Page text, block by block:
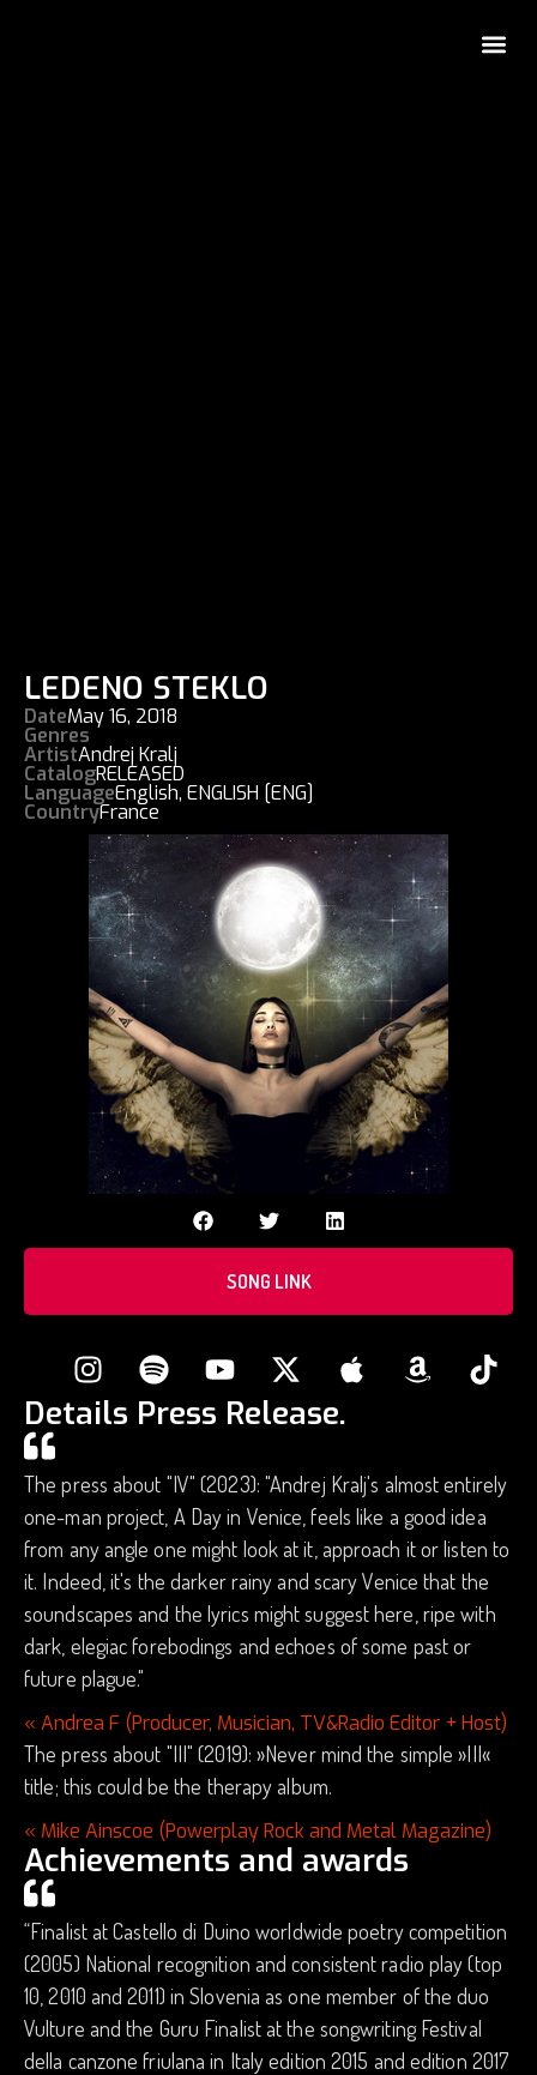
LEDENO STEKLO
DateMay 16, 2018
Genres
ArtistAndrej Kralj
CatalogRELEASED
LanguageEnglish, ENGLISH [ENG]
CountryFrance
SONG LINK
Details Press Release.
The press about "IV" (2023): "Andrej Kralj's almost entirely
one-man project, A Day in Venice, feels like a good idea
from any angle one might look at it, approach it or listen to
it. Indeed, it's the darker rainy and scary Venice that the
soundscapes and the lyrics might suggest here, ripe with
dark, elegiac forebodings and echoes of some past or
future plague."
« Andrea F (Producer, Musician, TV&Radio Editor + Host)
The press about "III" (2019): »Never mind the simple »III«
title; this could be the therapy album.
« Mike Ainscoe (Powerplay Rock and Metal Magazine)
Achievements and awards
“Finalist at Castello di Duino worldwide poetry competition
(2005) National recognition and consistent radio play (top
10, 2010 and 2011) in Slovenia as one member of the duo
Vulture and the Guru Finalist at the songwriting Festival
della canzone friulana in Italy edition 2015 and edition 2017